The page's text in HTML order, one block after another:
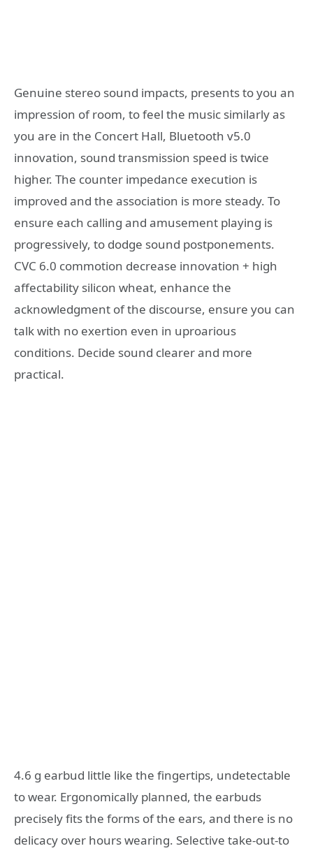
Genuine stereo sound impacts, presents to you an
impression of room, to feel the music similarly as
you are in the Concert Hall, Bluetooth v5.0
innovation, sound transmission speed is twice
higher. The counter impedance execution is
improved and the association is more steady. To
ensure each calling and amusement playing is
progressively, to dodge sound postponements.
CVC 6.0 commotion decrease innovation + high
affectability silicon wheat, enhance the
acknowledgment of the discourse, ensure you can
talk with no exertion even in uproarious
conditions. Decide sound clearer and more
practical.
4.6 g earbud little like the fingertips, undetectable
to wear. Ergonomically planned, the earbuds
precisely fits the forms of the ears, and there is no
delicacy over hours wearing. Selective take-out-to